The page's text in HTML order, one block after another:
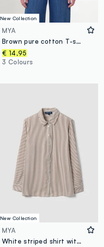
New Collection
MYA
Brown pure cotton T-shirt with floral print, regular fit
€ 14,95
3 Colours
New Collection
MYA
White striped shirt with classic collar, regular fit